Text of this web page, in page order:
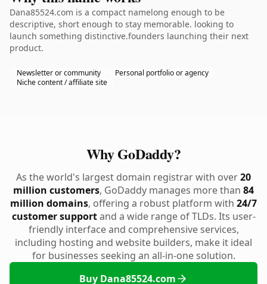
Dana85524.com is a compact namelong enough to be
descriptive, short enough to stay memorable. looking to
launch something distinctive.founders launching their next
product.
Newsletter or community
Personal portfolio or agency
Niche content / affiliate site
Why GoDaddy?
As the world's largest domain registrar with over20
million customers, GoDaddy manages more than 84
million domains, offering a robust platform with 24/7
customer supportand a wide range of TLDs. Its user-
friendly interface and comprehensive services,
including hosting and website builders, make it ideal
for businesses seeking an all-in-one solution.
Buy Dana85524.com